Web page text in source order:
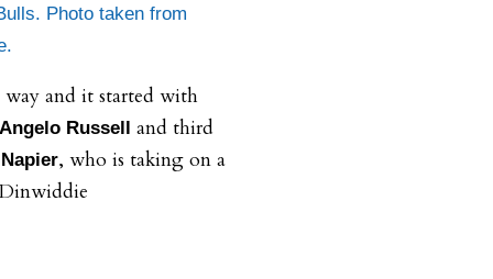
Photo taken from
and it started with
Russell and third
, who is taking on a